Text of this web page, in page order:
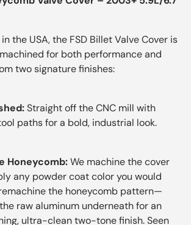
the USA, the FSD Billet Valve Cover is
for both performance and
two signature finishes:
Straight off the CNC mill with
paths for a bold, industrial look.
Honeycomb:We machine the cover
any powder coat color you would
the honeycomb pattern—
raw aluminum underneath for an
ultra-clean two-tone finish. Seen